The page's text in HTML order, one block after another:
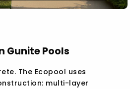
Gunite Pools
The Ecopool uses
multi-layer